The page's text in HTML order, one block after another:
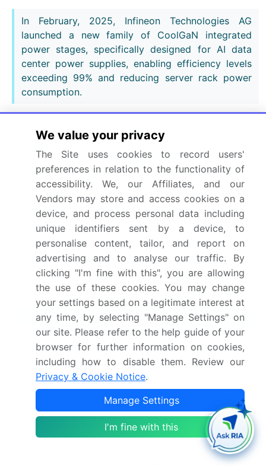
In February, 2025, Infineon Technologies AG
launched a new family of CoolGaN integrated
power stages, specifically designed for AI data
center power supplies, enabling efficiency levels
exceeding 99% and reducing server rack power
consumption.
In May, 2025, Wolfspeed Inc. confirmed the
completion of its new 200mm GaN-on-SiC wafer
fabrication facility, significantly expanding its
production capacity for RF GaN devices to meet
surging demand from the 5G and defense markets.
Dive into Technavio’s robust research methodology,
blending expert interviews, extensive data
synthesis, and validated models for unparalleled
Gallium Nitride (gan) Semiconductor Devices Market
insights.
See full methodology.
Market Scope
Page number 296
Base year
2020-2024
2026-2030
Accelerate at a CAGR of
We value your privacy
The Site uses cookies to record users'
preferences in relation to the functionality of
accessibility. We, our Affiliates, and our
Vendors may store and access cookies on a
device, and process personal data including
unique identifiers sent by a device, to
personalise content, tailor, and report on
advertising and to analyse our traffic. By
clicking "I'm fine with this", you are allowing
the use of these cookies. You may change
your settings based on a legitimate interest at
any time, by selecting "Manage Settings" on
our site. Please refer to the help guide of your
browser for further information on cookies,
including how to disable them. Review our
Privacy & Cookie Notice.
Manage Settings
I'm fine with this